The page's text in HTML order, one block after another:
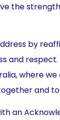
the
by
and
where
and
an